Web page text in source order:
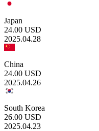
Japan
24.00 USD
2025.04.28
China
24.00 USD
2025.04.26
South Korea
26.00 USD
2025.04.23